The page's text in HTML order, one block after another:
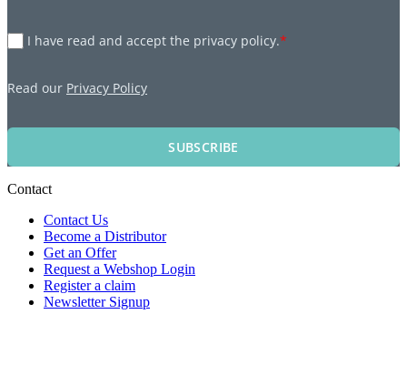
I have read and accept the privacy policy.*
Read our Privacy Policy
SUBSCRIBE
Contact
Contact Us
Become a Distributor
Get an Offer
Request a Webshop Login
Register a claim
Newsletter Signup